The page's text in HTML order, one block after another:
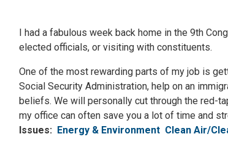
I had a fabulous week back home in the 9th
elected officials, or visiting with constituents.
One of the most rewarding parts of my job is
Social Security Administration, help on an
beliefs. We will personally cut through the red-
my office can often save you a lot of time and
Issues: Energy & Environment Clean Air/